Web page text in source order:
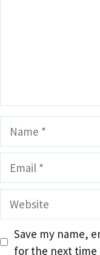
Website
Save my name,
for the next time